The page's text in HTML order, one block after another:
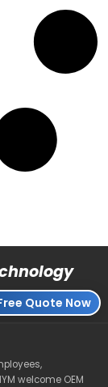
Quote Now
welcome OEM